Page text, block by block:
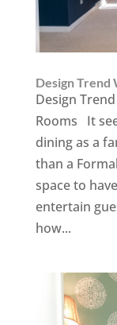
Design Trend
Design
Rooms It
dining as a
than a
space to
entertain
how...